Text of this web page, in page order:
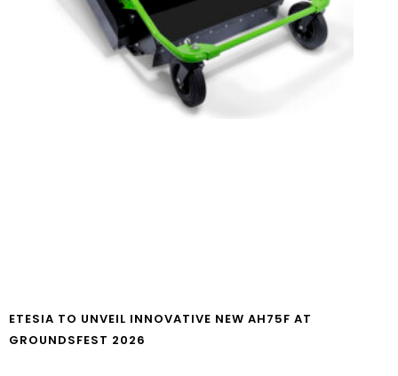
ETESIA TO UNVEIL INNOVATIVE NEW AH75F AT
GROUNDSFEST 2026